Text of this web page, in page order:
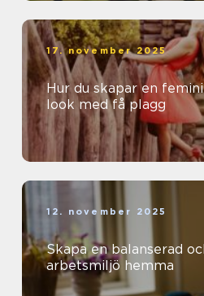
17. november 2025
Hur du skapar en
look med få plagg
12. november 2025
Skapa en balanserad
arbetsmiljö hemma